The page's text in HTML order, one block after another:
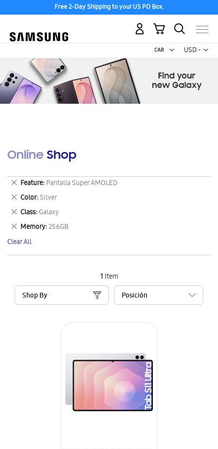
Free 2-Day Shipping to your US PO Box.
USD -
US
My Cart
Online Shop
1 Item
Shop By
Feature Pantalla Super AMOLED
Remove
This
Item
Color Silver
Remove
This
Item
Class Galaxy
Remove
This
Item
Memory 256GB
Remove
This
Item
Clear All